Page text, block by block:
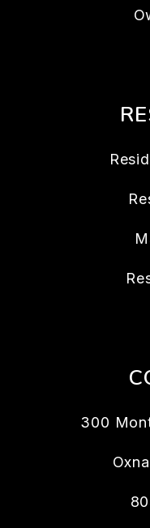
300